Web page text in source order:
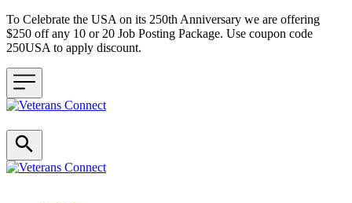
To Celebrate the USA on its 250th Anniversary we are offering
$250 off any 10 or 20 Job Posting Package. Use coupon code
250USA to apply discount.